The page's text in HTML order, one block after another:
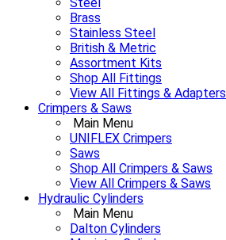
Brass
Stainless Steel
British & Metric
Assortment Kits
Shop All Fittings
View All Fittings & Adapters
Crimpers & Saws
Main Menu
UNIFLEX Crimpers
Saws
Shop All Crimpers & Saws
View All Crimpers & Saws
Hydraulic Cylinders
Main Menu
Dalton Cylinders